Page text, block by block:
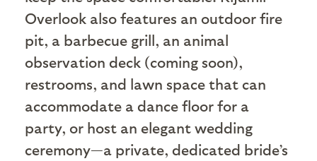
Overlook also features an outdoor fire
pit, a barbecue grill, an animal
observation deck (coming soon),
restrooms, and lawn space that can
accommodate a dance floor for a
party, or host an elegant wedding
ceremony—a private, dedicated bride’s